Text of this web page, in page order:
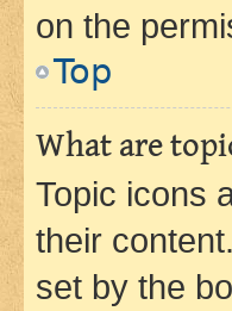
on the
Top
What are
Topic icons
their
set by the